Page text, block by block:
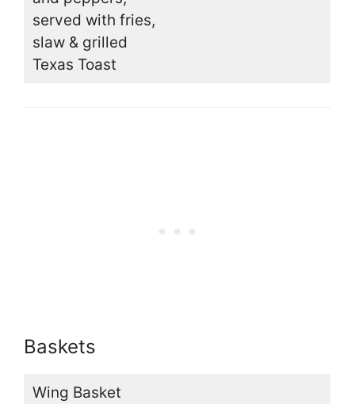
served with fries,
slaw & grilled
Texas Toast
Baskets
Wing Basket